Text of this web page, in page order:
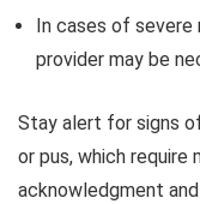
In cases of
provider may be
Stay alert for signs
or pus, which
acknowledgment